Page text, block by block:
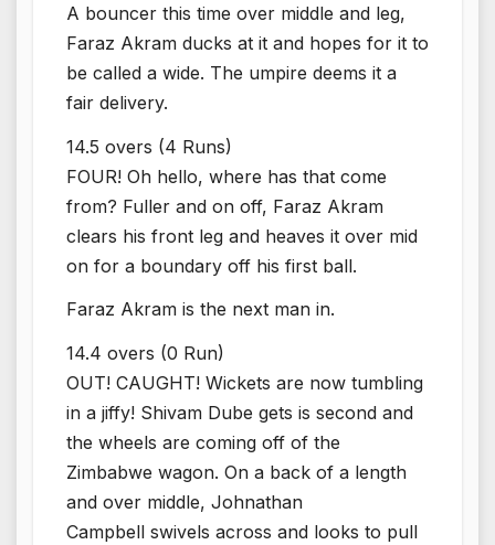
A bouncer this time over middle and leg,
Faraz Akram ducks at it and hopes for it to
be called a wide. The umpire deems it a
fair delivery.
14.5 overs (4 Runs)
FOUR! Oh hello, where has that come
from? Fuller and on off, Faraz Akram
clears his front leg and heaves it over mid
on for a boundary off his first ball.
Faraz Akram is the next man in.
14.4 overs (0 Run)
OUT! CAUGHT! Wickets are now tumbling
in a jiffy! Shivam Dube gets is second and
the wheels are coming off of the
Zimbabwe wagon. On a back of a length
and over middle, Johnathan
Campbell swivels across and looks to pull